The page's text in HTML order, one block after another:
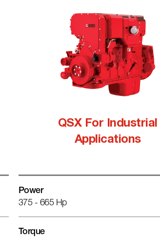
QSX For Industrial
Applications
Power
375 - 665 Hp
Torque